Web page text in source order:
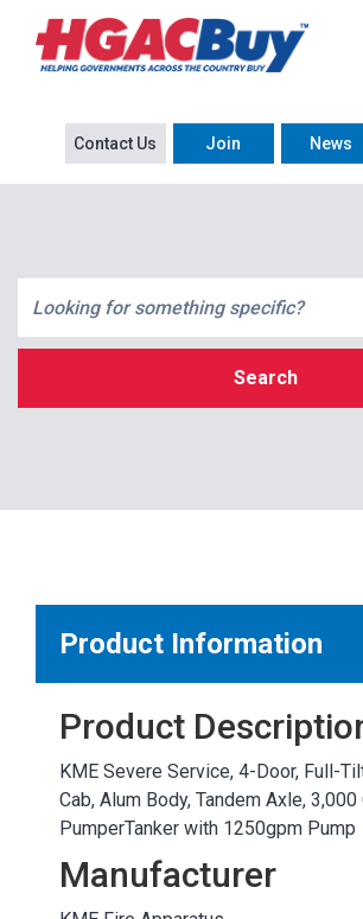
Contact Us Join News
Search
OTHER RESULTS
Product Information
Product
KME Severe Service, 4-Door, Full-
Cab, Alum Body, Tandem Axle, 3,000
PumperTanker with 1250gpm Pump
Manufacturer